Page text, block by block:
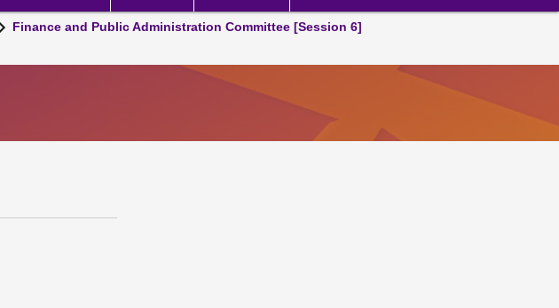
Finance and Public Administration Committee [Session 6]